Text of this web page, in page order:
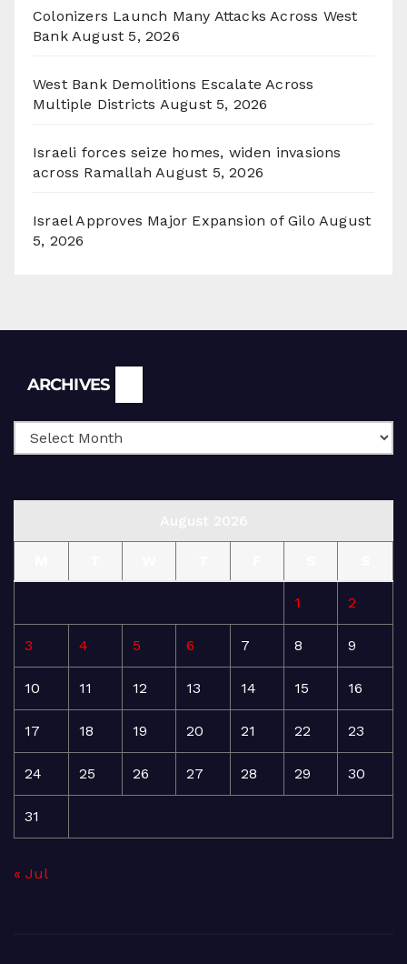
Colonizers Launch Many Attacks Across West
Bank August 5, 2026
West Bank Demolitions Escalate Across
Multiple Districts August 5, 2026
Israeli forces seize homes, widen invasions
across Ramallah August 5, 2026
Israel Approves Major Expansion of Gilo August
5, 2026
ARCHIVES
1 2
3 4 5 6 7 8 9
10 11 12 13 14 15 16
17 18 19 20 21 22 23
24 25 26 27 28 29 30
31
« Jul